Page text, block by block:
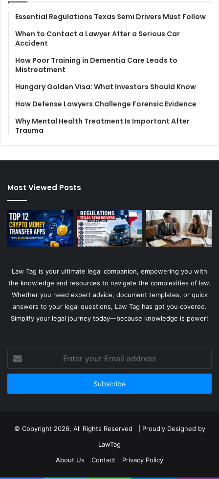
Essential Regulations Texas Semi Drivers Must Follow
When to Contact a Lawyer After a Serious Car
Accident
How Poor Training in Dementia Care Leads to
Mistreatment
Hungary Golden Visa: What Investors Should Know
How Defense Lawyers Challenge Forensic Evidence
Why Mental Health Treatment Is Important After
Trauma
Most Viewed Posts
Law Tag is your ultimate legal companion, empowering you with
the knowledge and resources to navigate the complexities of law.
Whether you need expert advice, document templates, or quick
answers to your legal questions, Law Tag has got you covered.
Simplify your legal journey today—because knowledge is power!
your
Email
© Copyright 2026, All Rights Reserved | Proudly Designed by
LawTag
About Us
Contact Privacy Policy